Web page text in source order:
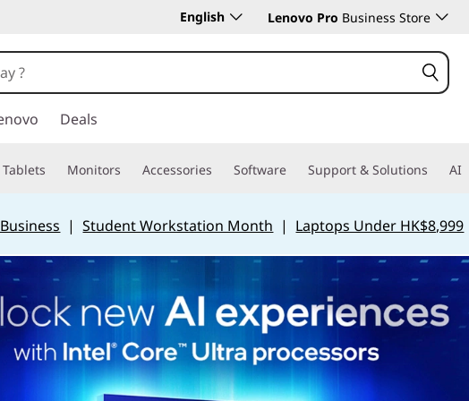
English Lenovo Pro Business Store
Deals
Tablets Monitors Accessories Software Support & Solutions AI
|Student Workstation Month | Laptops Under HK$8,999